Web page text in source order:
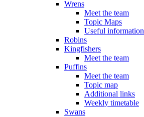
Wrens
Meet the team
Topic Maps
Useful information
Robins
Kingfishers
Meet the team
Puffins
Meet the team
Topic map
Additional links
Weekly timetable
Swans